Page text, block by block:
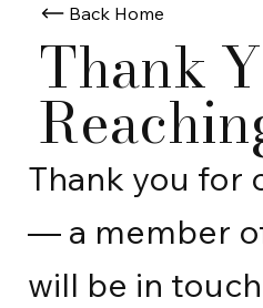
Back Home
Thank
Thank you for
— a member
will be in